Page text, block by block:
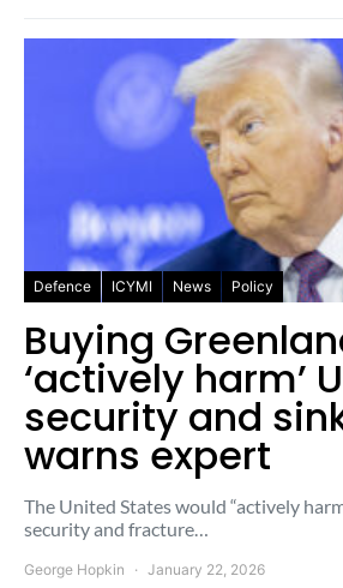
Defence ICYMI News Policy
Buying
‘actively harm’
security and
warns expert
The United States would “actively
security and fracture…
George Hopkin January 22, 2026